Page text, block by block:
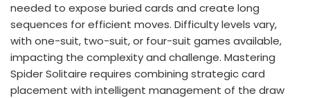
needed to expose buried cards and create long
sequences for efficient moves. Difficulty levels vary,
with one-suit, two-suit, or four-suit games available,
impacting the complexity and challenge. Mastering
Spider Solitaire requires combining strategic card
placement with intelligent management of the draw